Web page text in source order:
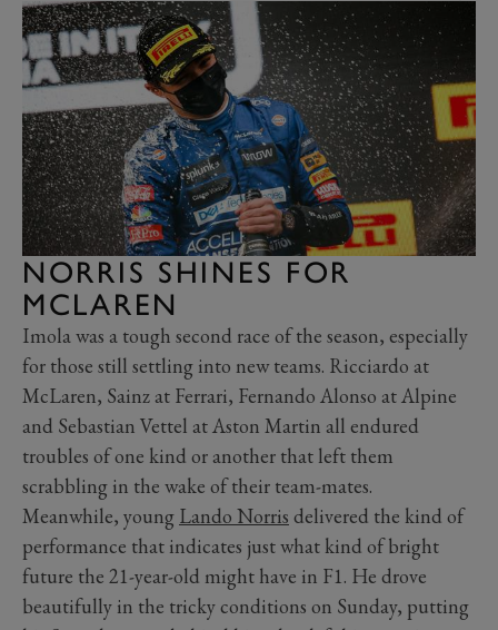
NORRIS SHINES FOR
MCLAREN
Imola was a tough second race of the season, especially
for those still settling into new teams. Ricciardo at
McLaren, Sainz at Ferrari, Fernando Alonso at Alpine
and Sebastian Vettel at Aston Martin all endured
troubles of one kind or another that left them
scrabbling in the wake of their team-mates.
Meanwhile, young Lando Norris delivered the kind of
performance that indicates just what kind of bright
future the 21-year-old might have in F1. He drove
beautifully in the tricky conditions on Sunday, putting